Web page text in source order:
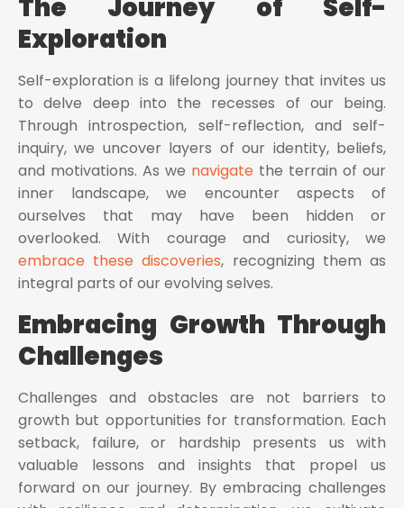
The Journey of Self-
Exploration
Self-exploration is a lifelong journey that invites us
to delve deep into the recesses of our being.
Through introspection, self-reflection, and self-
inquiry, we uncover layers of our identity, beliefs,
and motivations. As we navigate the terrain of our
inner landscape, we encounter aspects of
ourselves that may have been hidden or
overlooked. With courage and curiosity, we
embrace these discoveries, recognizing them as
integral parts of our evolving selves.
Embracing Growth Through
Challenges
Challenges and obstacles are not barriers to
growth but opportunities for transformation. Each
setback, failure, or hardship presents us with
valuable lessons and insights that propel us
forward on our journey. By embracing challenges